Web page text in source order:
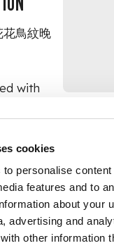
cookies
personalise
features and to
about your
advertising and
other information
鳥紋晚
with
with
with
the base
a six-
blue